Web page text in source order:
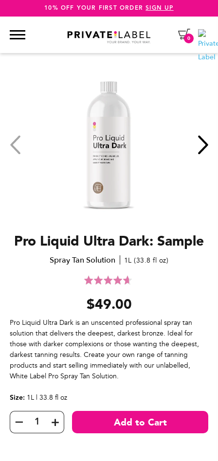
10% OFF YOUR FIRST ORDERSIGN UP
0
Pro Liquid Ultra Dark: Sample
Spray Tan Solution 1L (33.8 fl oz)
Rated
out
of
5
reviews
$49.00
Pro Liquid Ultra Dark is an unscented professional spray tan
solution that delivers the deepest, darkest bronze. Ideal for
those with darker complexions or those wanting the deepest,
darkest tanning results. Create your own range of tanning
products and start selling immediately with our unlabelled,
White Label Pro Spray Tan Solution.
Size: 1L | 33.8 fl oz